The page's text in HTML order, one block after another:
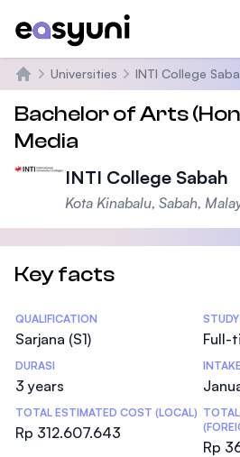
Beranda
Universities INTI College
Bachelor of Arts
Media
INTI College Sabah
Kota Kinabalu, Sabah,
Key facts
Statistics
QUALIFICATION
Sarjana (S1) Full-
DURASI
3 years
TOTAL ESTIMATED COST (LOCAL)
Rp 312.607.643
Rp